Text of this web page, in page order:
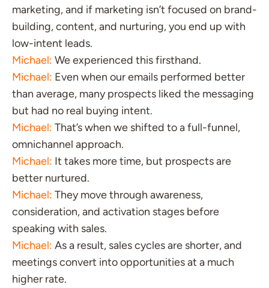
marketing, and if marketing isn’t focused on brand-
building, content, and nurturing, you end up with
low-intent leads.
Michael: We experienced this firsthand.
Michael: Even when our emails performed better
than average, many prospects liked the messaging
but had no real buying intent.
Michael: That’s when we shifted to a full-funnel,
omnichannel approach.
Michael: It takes more time, but prospects are
better nurtured.
Michael: They move through awareness,
consideration, and activation stages before
speaking with sales.
Michael: As a result, sales cycles are shorter, and
meetings convert into opportunities at a much
higher rate.